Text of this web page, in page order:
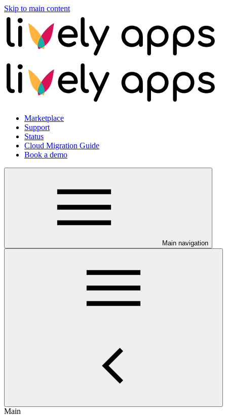
Skip to main content
Marketplace
Support
Status
Cloud Migration Guide
Book a demo
Main navigation
Main